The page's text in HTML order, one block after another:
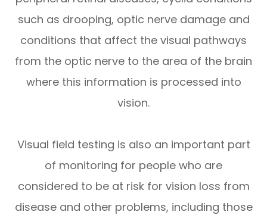
such as drooping, optic nerve damage and
conditions that affect the visual pathways
from the optic nerve to the area of the brain
where this information is processed into
vision.
Visual field testing is also an important part
of monitoring for people who are
considered to be at risk for vision loss from
disease and other problems, including those